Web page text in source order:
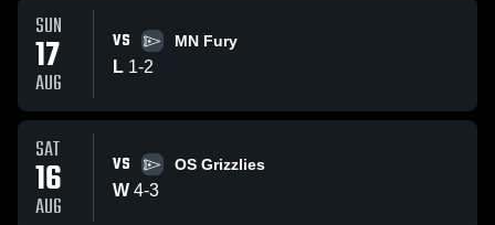
SUN
17
AUG
VS MN Fury
L 1-2
SAT
16
AUG
VS OS Grizzlies
W 4-3